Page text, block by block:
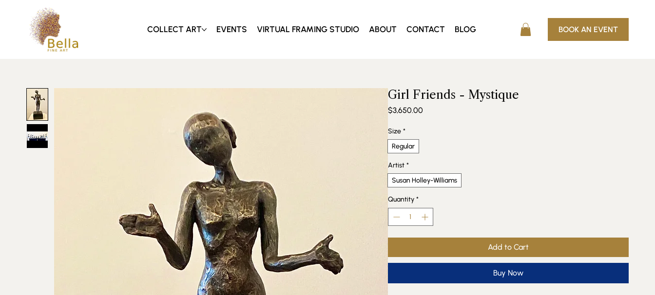
COLLECT ART EVENTS VIRTUAL FRAMING STUDIO ABOUT CONTACT BLOG BOOK AN EVENT
Girl Friends - Mystique
$3,650.00Price
Size *
Regular
Artist *
Susan Holley-Williams
Quantity *
Add to Cart
Buy Now